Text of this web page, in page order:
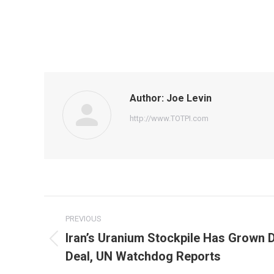
Author: Joe Levin
http://www.TOTPI.com
Post
navigation
PREVIOUS
Previous
post:
Iran’s Uranium Stockpile Has Grown
Deal, UN Watchdog Reports